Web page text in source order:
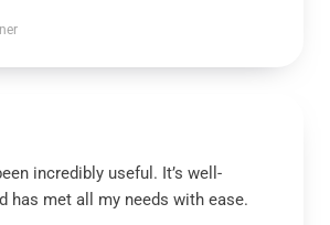
incredibly useful. It’s well-
has met all my needs with ease.